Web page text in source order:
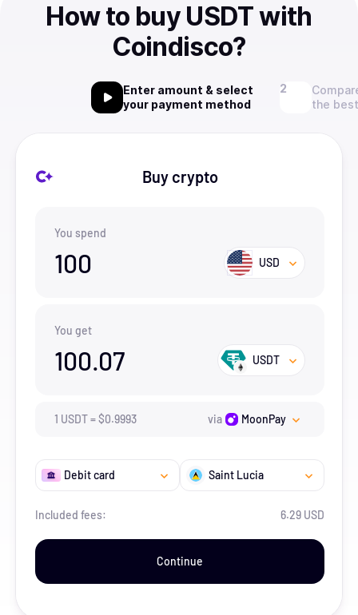
How to buy USDT with
Coindisco?
Enter amount & select
your payment method
the
Buy crypto
You spend
100 USD
You get
100.07 USDT
1 USDT=$0.9993 via MoonPay
Debit card Saint Lucia
Included fees: 6.29 USD
Continue